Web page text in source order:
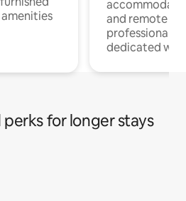
and remote
professionals
dedicated
for longer stays